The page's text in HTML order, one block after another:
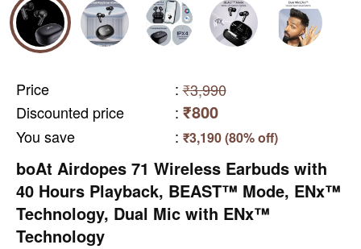
Price : ₹3,990
Discounted price
: ₹800
You save : ₹3,190 (80% off)
boAt Airdopes 71 Wireless Earbuds with
40 Hours Playback, BEAST™ Mode, ENx™
Technology, Dual Mic with ENx™
Technology